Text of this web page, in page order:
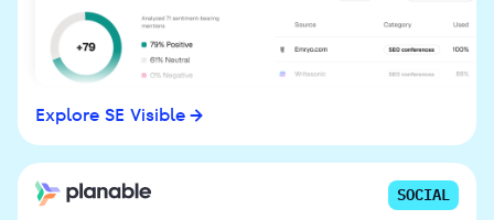
Explore SE Visible
SOCIAL